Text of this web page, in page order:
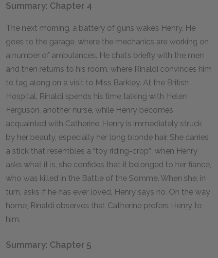
Summary: Chapter 4
The next morning, a battery of guns wakes Henry. He
goes to the garage, where the mechanics are working on
a number of ambulances. He chats briefly with the men
and then returns to his room, where Rinaldi convinces him
to tag along on a visit to Miss Barkley. At the British
Hospital, Rinaldi spends his time talking with Helen
Ferguson, another nurse, while Henry becomes
acquainted with Catherine. Henry is immediately struck
by her beauty, especially her long blonde hair. She carries
a stick that resembles a “toy riding-crop”; when Henry
asks what it is, she confides that it belonged to her fiancé,
who was killed in the Battle of the Somme. When she, in
turn, asks if he has ever loved, Henry says no. On the way
home, Rinaldi observes that Catherine prefers Henry to
him.
Summary: Chapter 5